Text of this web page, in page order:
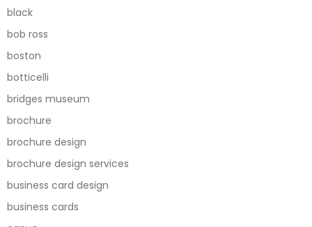
black
bob ross
boston
botticelli
bridges museum
brochure
brochure design
brochure design services
business card design
business cards